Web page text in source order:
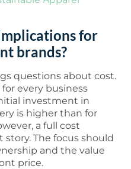
for
brands?
questions about cost.
every business
investment in
is higher than for
a full cost
story. The focus should
and the value
price.